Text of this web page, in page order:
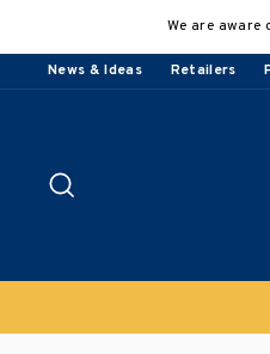
content
We are aware
News & Ideas Retailers